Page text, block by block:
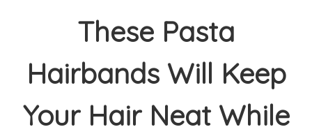
These Pasta
Hairbands Will Keep
Your Hair Neat While